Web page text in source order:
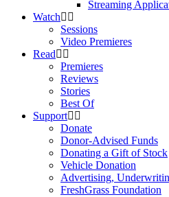
Streaming
Watch
Sessions
Video Premieres
Read
Premieres
Reviews
Stories
Best Of
Support
Donate
Donor-Advised Funds
Donating a Gift of Stock
Vehicle Donation
Advertising,
FreshGrass Foundation